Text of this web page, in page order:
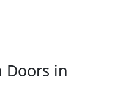
Doors in